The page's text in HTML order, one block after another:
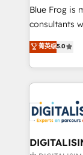
impact of
detailed
believe in
embark on a
Blue Frog is
consultants
world
Frog is a
ecosystem
decade of
for driving
our
their unique
菁英级5.0